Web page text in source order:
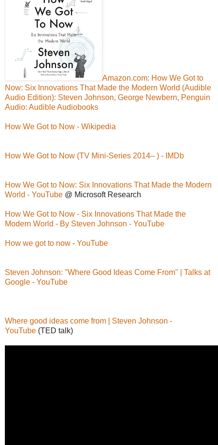
Amazon.com: How We Got to
Now: Six Innovations That Made the Modern World (Audible
Audio Edition): Steven Johnson, George Newbern, Penguin
Audio: Audible Audiobooks
How We Got to Now - Wikipedia
How We Got to Now (TV Mini-Series 2014– ) - IMDb
How We Got to Now: Six Innovations That Made the Modern
World - YouTube @ Microsoft Research
How We Got to Now - Six Innovations That Made the
Modern World - By Steven Johnson - YouTube
How we got to now - YouTube
Steven Johnson: "Where Good Ideas Come From" | Talks at
Google - YouTube
Where good ideas come from | Steven Johnson -
YouTube (TED talk)